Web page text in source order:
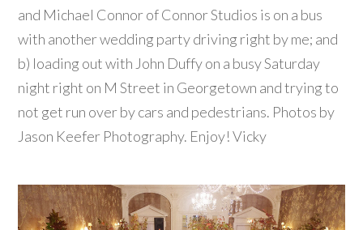
and Michael Connor of Connor Studios is on a bus
with another wedding party driving right by me; and
b) loading out with John Duffy on a busy Saturday
night right on M Street in Georgetown and trying to
not get run over by cars and pedestrians. Photos by
Jason Keefer Photography. Enjoy! Vicky